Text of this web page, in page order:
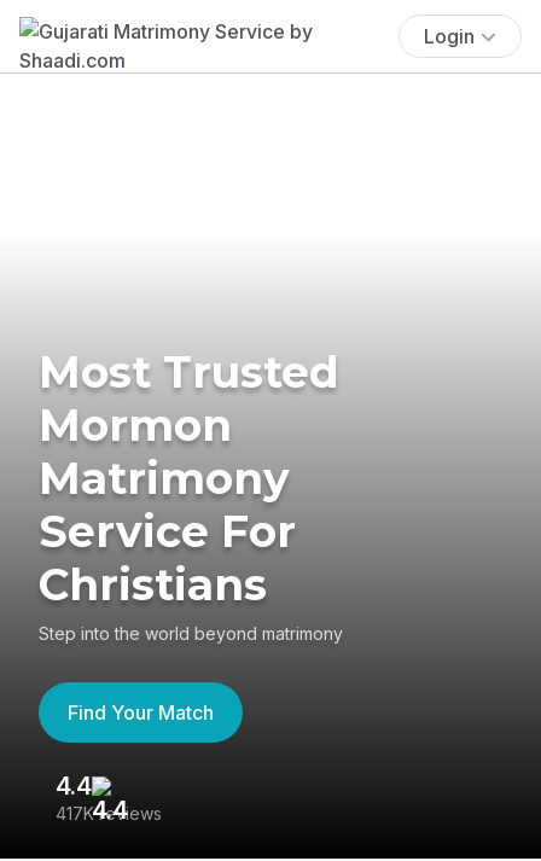
Login
Most Trusted
Mormon
Matrimony
Service For
Christians
Step into the world beyond matrimony
Find Your Match
4.4
417K reviews